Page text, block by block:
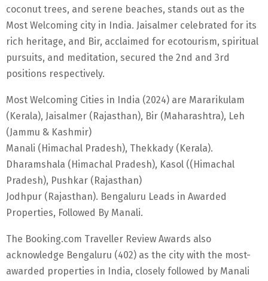
coconut trees, and serene beaches, stands out as the
Most Welcoming city in India. Jaisalmer celebrated for its
rich heritage, and Bir, acclaimed for ecotourism, spiritual
pursuits, and meditation, secured the 2nd and 3rd
positions respectively.
Most Welcoming Cities in India (2024) are Mararikulam
(Kerala), Jaisalmer (Rajasthan), Bir (Maharashtra), Leh
(Jammu & Kashmir)
Manali (Himachal Pradesh), Thekkady (Kerala).
Dharamshala (Himachal Pradesh), Kasol ((Himachal
Pradesh), Pushkar (Rajasthan)
Jodhpur (Rajasthan). Bengaluru Leads in Awarded
Properties, Followed By Manali.
The Booking.com Traveller Review Awards also
acknowledge Bengaluru (402) as the city with the most-
awarded properties in India, closely followed by Manali